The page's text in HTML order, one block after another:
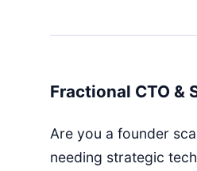
Fractional CTO &
Are you a founder
needing strategic